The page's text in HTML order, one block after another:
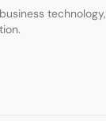
technology,